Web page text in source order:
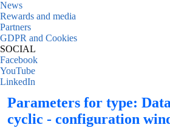
News
Rewards and media
Partners
GDPR and Cookies
SOCIAL
Facebook
YouTube
LinkedIn
Parameters for type:
cyclic - configuration